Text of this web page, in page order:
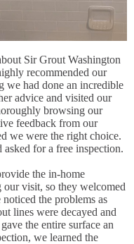
Sir Grout Washington
recommended our
we had done an incredible
advice and visited our
browsing our
feedback from our
we were the right choice.
for a free inspection.
the in-home
visit, so they welcomed
the problems as
lines were decayed and
the entire surface an
we learned the